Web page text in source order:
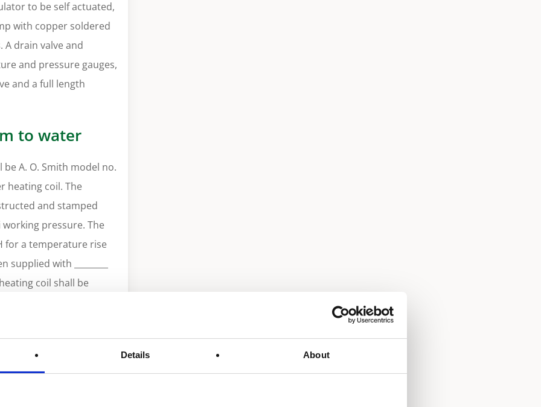
Details About
to be self actuated,
with copper soldered
A drain valve and
and pressure gauges,
and a full length
to water
A. O. Smith model no.
heating coil. The
and stamped
pressure. The
for a temperature rise
supplied with ________
coil shall be
of ASME code. The
GA. deoxidized
factory assembled
A storage tank
Tank shall be